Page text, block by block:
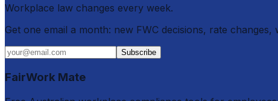
Workplace law changes every week.
Get one email a month: new FWC decisions, rate
Subscribe
FairWork Mate